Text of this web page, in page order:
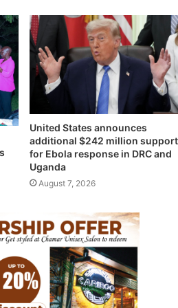
United States announces
additional $242 million support
for Ebola response in DRC and
Uganda
August 7, 2026